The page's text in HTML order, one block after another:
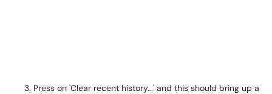
Press on 'Clear recent history...' and this should bring up a